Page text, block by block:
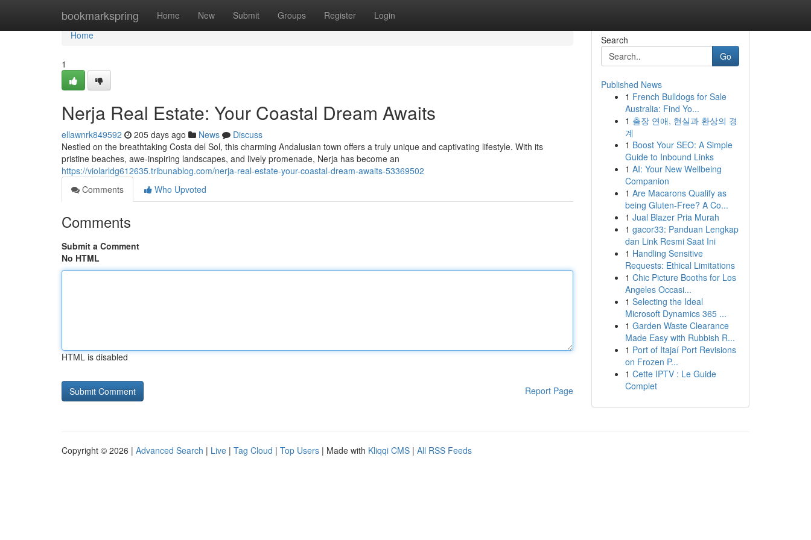
bookmarkspring Home New Submit Groups Register Login
Home
Home
1
Nerja Real Estate: Your Coastal Dream Awaits
ellawnrk849592 205 days ago News
Discuss
Nestled on the breathtaking Costa del Sol, this charming Andalusian town offers a truly unique and captivating lifestyle. With its
pristine beaches, awe-inspiring landscapes, and lively promenade, Nerja has become an
https://violarldg612635.tribunablog.com/nerja-real-estate-your-coastal-dream-awaits-53369502
Comments
Who Upvoted
Comments
Submit a Comment
No HTML
HTML is disabled
Report Page
Search
Go
Published News
1 French Bulldogs for Sale
Australia: Find Yo...
1 출장 연애, 현실과 환상의 경
계
1 Boost Your SEO: A Simple
Guide to Inbound Links
1 AI: Your New Wellbeing
Companion
1 Are Macarons Qualify as
being Gluten-Free? A Co...
1 Jual Blazer Pria Murah
1 gacor33: Panduan Lengkap
dan Link Resmi Saat Ini
1 Handling Sensitive
Requests: Ethical Limitations
1 Chic Picture Booths for Los
Angeles Occasi...
1 Selecting the Ideal
Microsoft Dynamics 365 ...
1 Garden Waste Clearance
Made Easy with Rubbish R...
1 Port of Itajaí Port Revisions
on Frozen P...
1 Cette IPTV : Le Guide
Complet
Copyright © 2026 | Advanced Search | Live | Tag Cloud | Top Users | Made with Kliqqi CMS | All RSS Feeds